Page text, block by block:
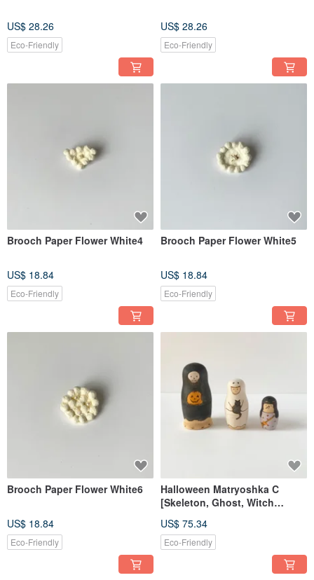
US$ 28.26
Eco-Friendly
US$ 28.26
Eco-Friendly
Brooch Paper Flower White4
US$ 18.84
Eco-Friendly
Brooch Paper Flower White5
US$ 18.84
Eco-Friendly
Brooch Paper Flower White6
US$ 18.84
Eco-Friendly
Halloween Matryoshka C
[Skeleton, Ghost, Witch
US$ 75.34
Eco-Friendly